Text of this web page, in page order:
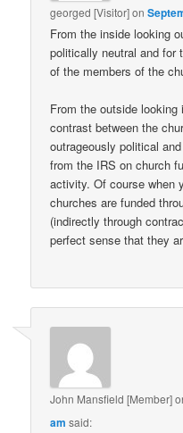
georged [Visitor]on
From the inside looking
politically neutral and for
of the members of the
From the outside
contrast between the
outrageously political
from the IRS on church
activity. Of course when
churches are funded
(indirectly through
perfect sense that they
John Mansfield [Member]
am said: